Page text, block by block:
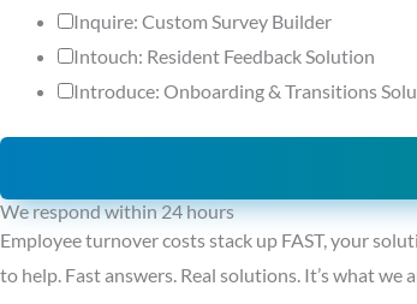
Inquire: Custom Survey Builder
Intouch: Resident Feedback Solution
Introduce: Onboarding & Transitions
We respond within 24 hours
Employee turnover costs stack up FAST, your
to help. Fast answers. Real solutions. It’s what we